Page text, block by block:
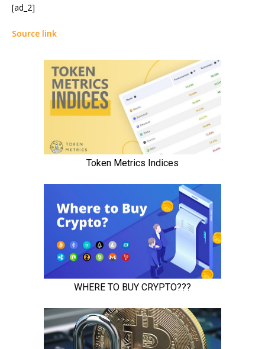
[ad_2]
Source link